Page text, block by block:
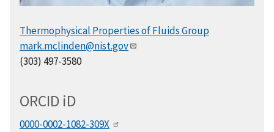
Thermophysical Properties of Fluids Group
mark.mclinden@nist.gov
(303) 497-3580
ORCID iD
0000-0002-1082-309X